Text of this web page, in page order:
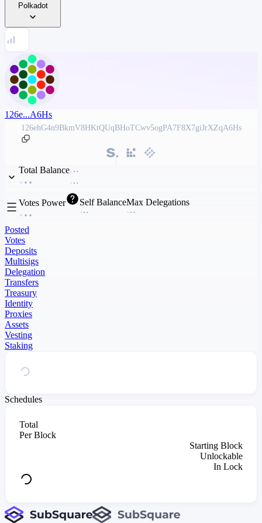
Polkadot
126e...A6Hs
126ehG4n9BkmV8HKtQUqBHoTCwv5ogPA7F8X7giJrXZqA6Hs
Total Balance
Votes Power Self BalanceMax Delegations
Posted
Votes
Deposits
Multisigs
Delegation
Transfers
Treasury
Identity
Proxies
Assets
Vesting
Staking
Schedules
Total
Per Block
Starting Block
Unlockable
In Lock